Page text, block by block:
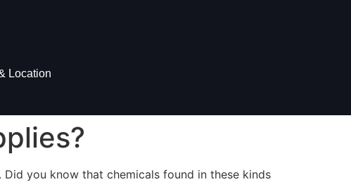
Location
you know that chemicals found in these kinds